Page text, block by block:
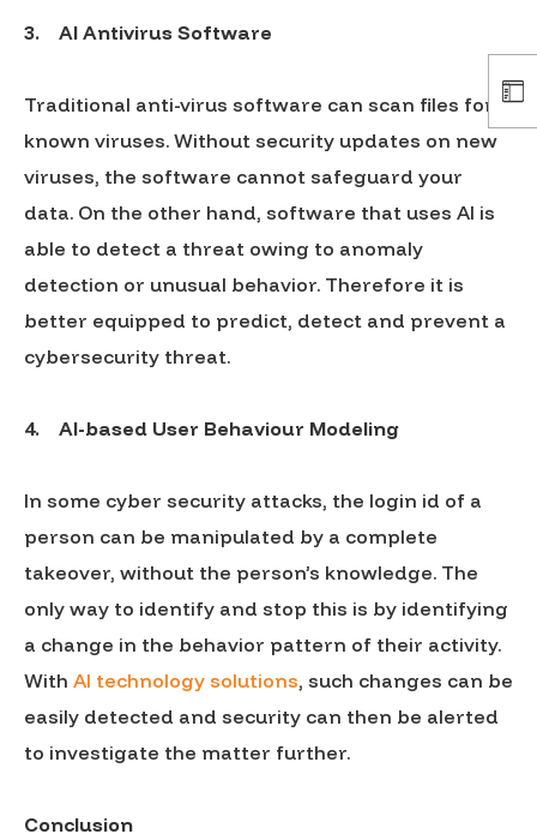
3. AI Antivirus Software
Traditional anti-virus software can scan files for
known viruses. Without security updates on new
viruses, the software cannot safeguard your
data. On the other hand, software that uses AI is
able to detect a threat owing to anomaly
detection or unusual behavior. Therefore it is
better equipped to predict, detect and prevent a
cybersecurity threat.
4. AI-based User Behaviour Modeling
In some cyber security attacks, the login id of a
person can be manipulated by a complete
takeover, without the person’s knowledge. The
only way to identify and stop this is by identifying
a change in the behavior pattern of their activity.
With AI technology solutions, such changes can be
easily detected and security can then be alerted
to investigate the matter further.
Conclusion